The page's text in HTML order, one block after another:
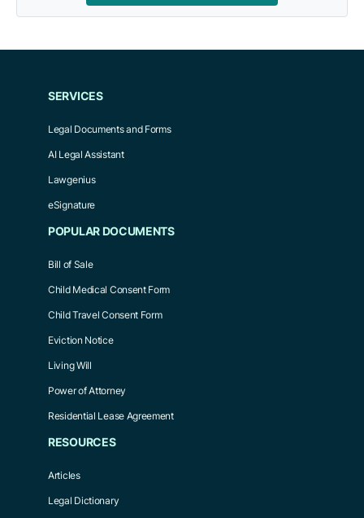
SERVICES
Legal Documents and Forms
AI Legal Assistant
Lawgenius
eSignature
POPULAR DOCUMENTS
Bill of Sale
Child Medical Consent Form
Child Travel Consent Form
Eviction Notice
Living Will
Power of Attorney
Residential Lease Agreement
RESOURCES
Articles
Legal Dictionary